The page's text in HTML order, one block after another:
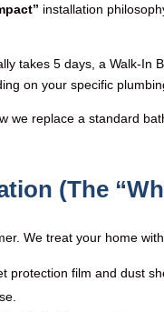
installation
takes 5 days, a Walk-In
on your specific
we replace a standard
(The
We treat your home
protection film and dust